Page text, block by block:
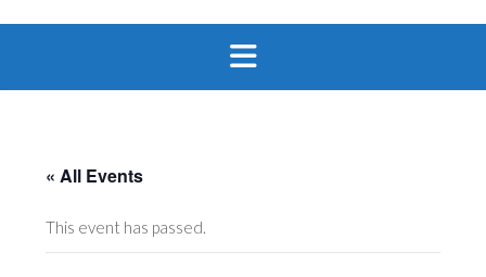
« All Events
This event has passed.